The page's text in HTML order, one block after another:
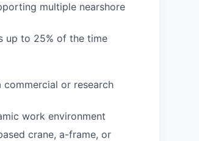
multiple nearshore
up to 25% of the time
or research
work environment
crane, a-frame, or